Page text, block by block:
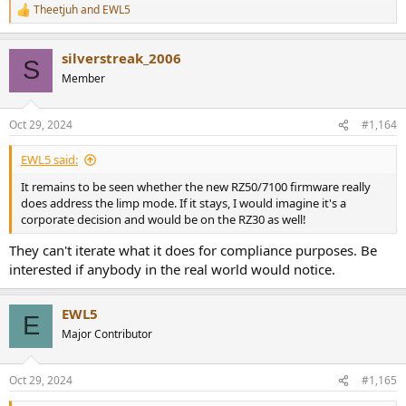
R
e
s
:
Theetjuhand EWL5
S silverstreak_2006
Member
Oct 29, 2024 #1,164
EWL5 said:
It remains to be seen whether the new RZ50/7100 firmware really
does address the limp mode. If it stays, I would imagine it's a
corporate decision and would be on the RZ30 as well!
They can't iterate what it does for compliance purposes. Be
interested if anybody in the real world would notice.
E EWL5
Major Contributor
Oct 29, 2024 #1,165